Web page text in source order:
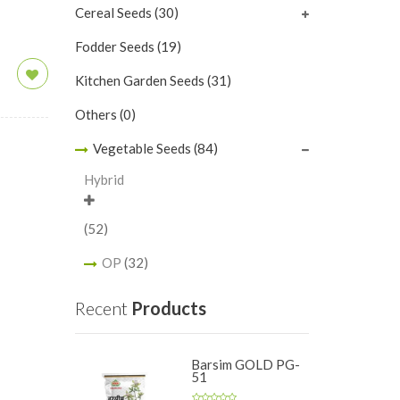
Cereal Seeds (30)
Fodder Seeds (19)
Kitchen Garden Seeds (31)
Others (0)
Vegetable Seeds (84)
Hybrid
(52)
OP (32)
Recent Products
Barsim GOLD PG-
51